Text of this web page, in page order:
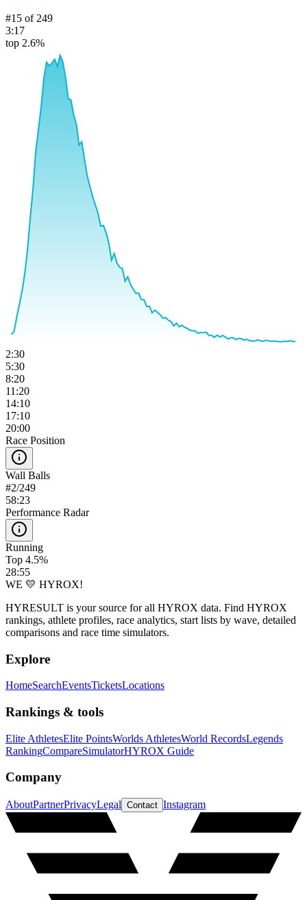
#15 of 249
3:17
top 2.6%
2:30
5:30
8:20
11:20
14:10
17:10
20:00
Race Position
Wall Balls
#2/249
58:23
Performance Radar
Running
Top 4.5%
28:55
WE 💛 HYROX!
HYRESULT is your source for all HYROX data. Find HYROX
rankings, athlete profiles, race analytics, start lists by wave, detailed
comparisons and race time simulators.
Explore
HomeSearchEventsTicketsLocations
Rankings & tools
Elite AthletesElite PointsWorlds AthletesWorld RecordsLegends
RankingCompareSimulatorHYROX Guide
Company
AboutPartnerPrivacyLegal Contact Instagram